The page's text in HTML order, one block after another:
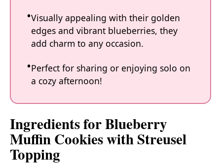
Visually appealing with their golden
edges and vibrant blueberries, they
add charm to any occasion.
Perfect for sharing or enjoying solo on
a cozy afternoon!
Ingredients for Blueberry
Muffin Cookies with Streusel
Topping